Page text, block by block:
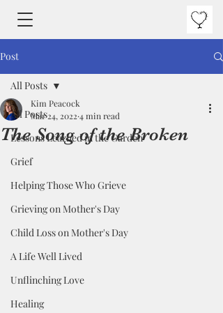
Post
All Posts
Lessons Learned in the Garden
Grief
Helping Those Who Grieve
Grieving on Mother's Day
Child Loss on Mother's Day
A Life Well Lived
Unflinching Love
Healing
All Posts
The Song of the Broken
Kim Peacock
Mar 24, 2022 4 min read